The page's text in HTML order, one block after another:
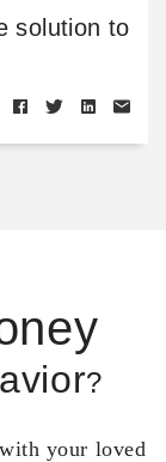
solution to
?
your loved